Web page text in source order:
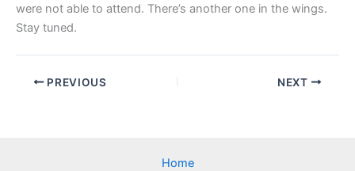
were not able to attend. There’s another one in the wings.
Stay tuned.
PREVIOUS NEXT
Home